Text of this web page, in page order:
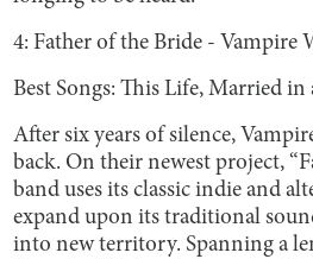
4: Father of the Bride - Vampire
Best Songs: This Life, Married in
After six years of silence,
back. On their newest project,
band uses its classic indie and
expand upon its traditional
into new territory. Spanning a